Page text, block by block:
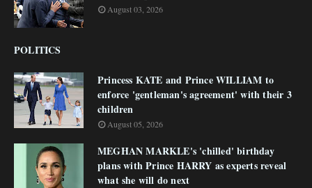
August 03, 2026
POLITICS
Princess KATE and Prince WILLIAM to
enforce 'gentleman's agreement' with their 3
children
August 05, 2026
MEGHAN MARKLE's 'chilled' birthday
plans with Prince HARRY as experts reveal
what she will do next